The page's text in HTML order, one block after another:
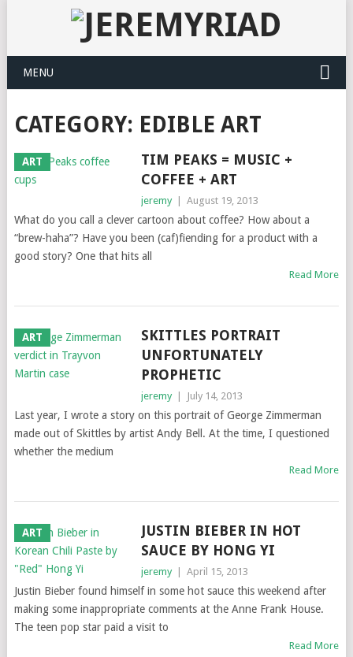
MENU
CATEGORY: EDIBLE ART
ART
TIM PEAKS = MUSIC +
COFFEE + ART
jeremy August 19, 2013
What do you call a clever cartoon about coffee? How about a
“brew-haha”? Have you been (caf)fiending for a product with a
good story? One that hits all
Read More
ART
SKITTLES PORTRAIT
UNFORTUNATELY
PROPHETIC
jeremy July 14, 2013
Last year, I wrote a story on this portrait of George Zimmerman
made out of Skittles by artist Andy Bell. At the time, I questioned
whether the medium
Read More
ART
JUSTIN BIEBER IN HOT
SAUCE BY HONG YI
jeremy April 15, 2013
Justin Bieber found himself in some hot sauce this weekend after
making some inappropriate comments at the Anne Frank House.
The teen pop star paid a visit to
Read More